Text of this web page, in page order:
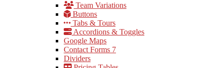
Team Variations
Buttons
Tabs & Tours
Accordions & Toggles
Google Maps
Contact Forms 7
Dividers